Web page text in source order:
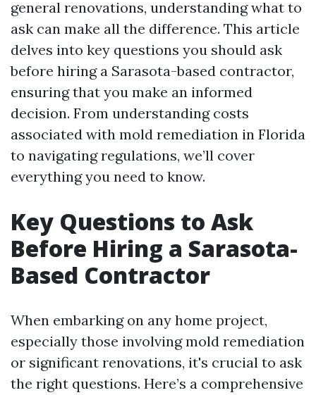
general renovations, understanding what to
ask can make all the difference. This article
delves into key questions you should ask
before hiring a Sarasota-based contractor,
ensuring that you make an informed
decision. From understanding costs
associated with mold remediation in Florida
to navigating regulations, we’ll cover
everything you need to know.
Key Questions to Ask
Before Hiring a Sarasota-
Based Contractor
When embarking on any home project,
especially those involving mold remediation
or significant renovations, it's crucial to ask
the right questions. Here’s a comprehensive